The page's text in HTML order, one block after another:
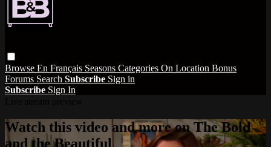
Browse En Français Seasons Categories On Location Bonus
Forums Search Subscribe Sign in
Subscribe Sign In
Watch this video and more on The Bold
and the Beautiful